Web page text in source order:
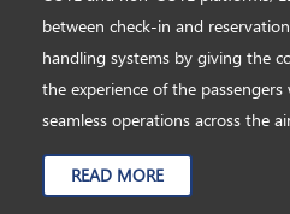
between check-in and
handling systems by giving the
the experience of the
seamless operations across the
READ MORE